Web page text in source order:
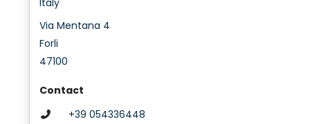
Italy
Via Mentana 4
Forli
47100
Contact
+39 054336448